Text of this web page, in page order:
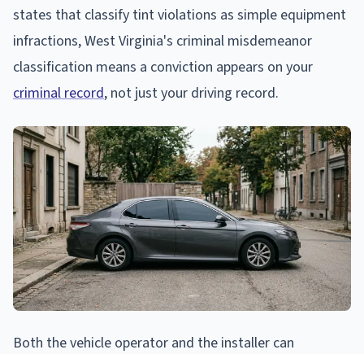
states that classify tint violations as simple equipment
infractions, West Virginia's criminal misdemeanor
classification means a conviction appears on your
criminal record, not just your driving record.
Both the vehicle operator and the installer can